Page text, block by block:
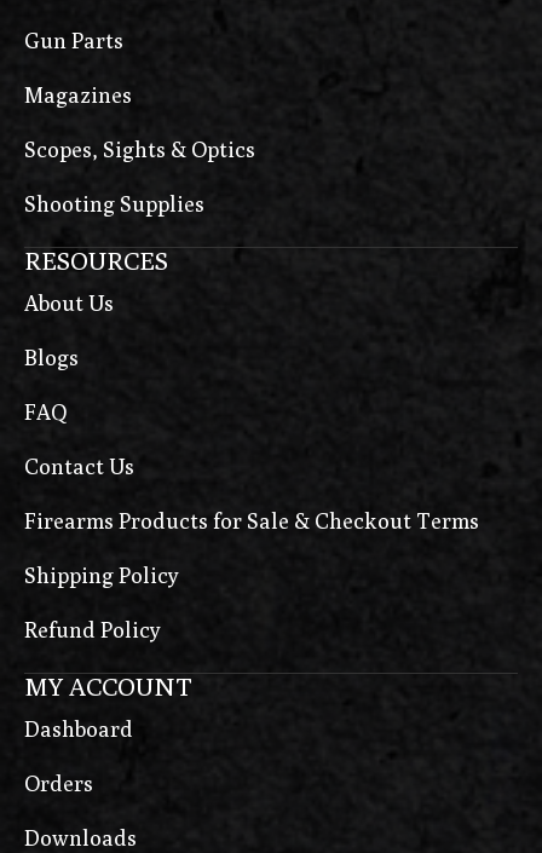
Gun Parts
Magazines
Scopes, Sights & Optics
Shooting Supplies
RESOURCES
About Us
Blogs
FAQ
Contact Us
Firearms Products for Sale & Checkout Terms
Shipping Policy
Refund Policy
MY ACCOUNT
Dashboard
Orders
Downloads